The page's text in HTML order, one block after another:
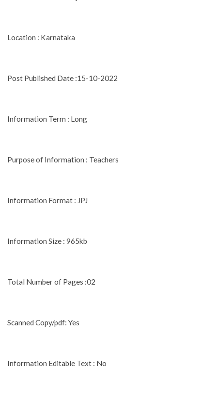
Location : Karnataka
Post Published Date :15-10-2022
Information Term : Long
Purpose of Information : Teachers
Information Format : JPJ
Information Size : 965kb
Total Number of Pages :02
Scanned Copy/pdf: Yes
Information Editable Text : No